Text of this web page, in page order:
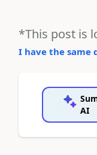
*This post is
I have the same
AI